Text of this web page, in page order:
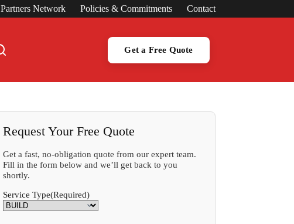
Partners Network Policies & Commitments Contact
Get a Free Quote
Request Your Free Quote
Get a fast, no-obligation quote from our expert team.
Fill in the form below and we’ll get back to you
shortly.
Service Type(Required)